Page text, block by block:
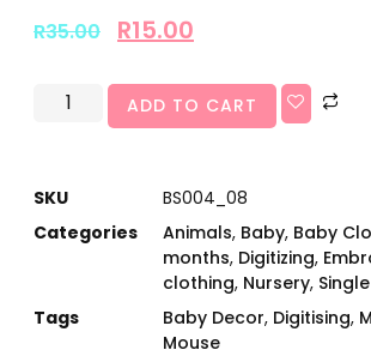
R35.00 R15.00
ADD TO CART
SKU
BS004_08
Categories
Animals, Baby, Baby
months, Digitizing,
clothing, Nursery,
Tags
Baby Decor, Digitising,
Mouse